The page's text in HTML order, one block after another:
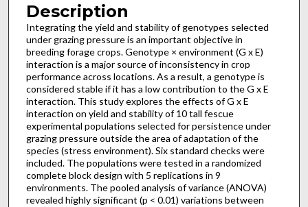
Description
Integrating the yield and stability of genotypes selected
under grazing pressure is an important objective in
breeding forage crops. Genotype × environment (G x E)
interaction is a major source of inconsistency in crop
performance across locations. As a result, a genotype is
considered stable if it has a low contribution to the G x E
interaction. This study explores the effects of G x E
interaction on yield and stability of 10 tall fescue
experimental populations selected for persistence under
grazing pressure outside the area of adaptation of the
species (stress environment). Six standard checks were
included. The populations were tested in a randomized
complete block design with 5 replications in 9
environments. The pooled analysis of variance (ANOVA)
revealed highly significant (p < 0.01) variations between